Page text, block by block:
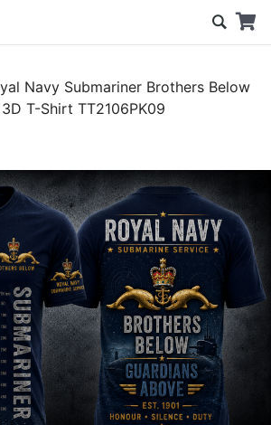
Navy Submariner Brothers Below
T-Shirt TT2106PK09